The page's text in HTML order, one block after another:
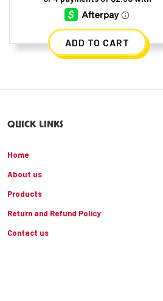
ADD TO CART
QUICK LINKS
Home
About us
Products
Return and Refund Policy
Contact us